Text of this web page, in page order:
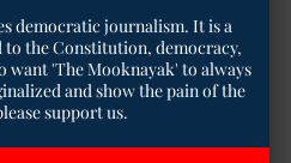
Prakash Bharti
05 Jun 2022
min read
democratic journalism. It is a
the Constitution, democracy,
want 'The Mooknayak' to always
and show the pain of the
support us.